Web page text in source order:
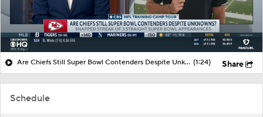
Schedule
Are Chiefs Still Super Bowl Contenders Despite Unknowns? (1:24) Share